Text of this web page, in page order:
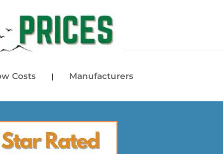
Costs | Manufacturers